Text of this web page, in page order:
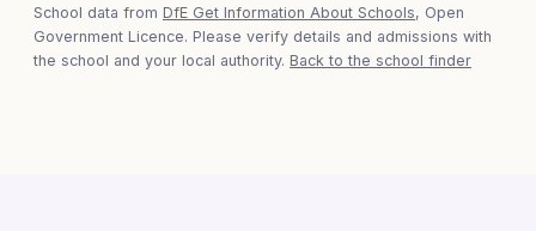
School data from DfE Get Information About Schools, Open
Government Licence. Please verify details and admissions with
the school and your local authority. Back to the school finder